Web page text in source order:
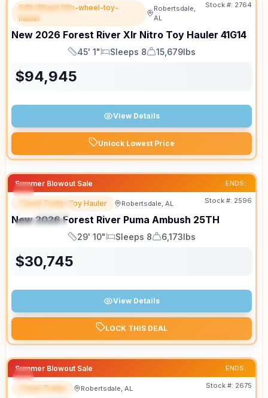
FEATURED
Fifth Wheel fifth-wheel-toy-
hauler
Robertsdale,
AL
Stock #: 2764
New 2026 Forest River Xlr Nitro Toy Hauler 41G14
Length
45' 1"
Sleeps
Sleeps 8
Dry Weight
15,679lbs
$94,945
View Details
Unlock Lowest Price
Summer Blowout Sale ENDS:
FEATURED
SPECIAL
Travel Trailer Toy Hauler Robertsdale, AL Stock #: 2596
New 2026 Forest River Puma Ambush 25TH
Length
29' 10"
Sleeps
Sleeps 8
Dry Weight
6,173lbs
$30,745
View Details
LOCK THIS DEAL
Summer Blowout Sale ENDS:
FEATURED
Travel Trailer Robertsdale, AL Stock #: 2675